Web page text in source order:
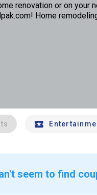
renovation or on your
Home
seem to find